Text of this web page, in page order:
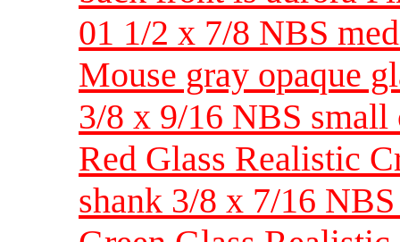
01 1/2 x 7/8 NBS
Mouse gray opaque
3/8 x 9/16 NBS small
Red Glass Realistic
shank 3/8 x 7/16